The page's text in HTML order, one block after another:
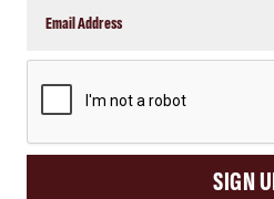
SIGN